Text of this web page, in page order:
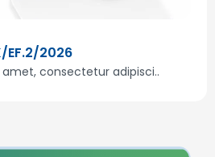
EF.2/2026
consectetur adipisci..